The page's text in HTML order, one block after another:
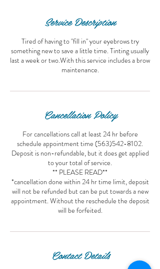
Service Description
Tired of having to "fill in" your eyebrows try
something new to save a little time. Tinting usually
last a week or two.With this service includes a brow
maintenance.
Cancellation Policy
For cancellations call at least 24 hr before
schedule appointment time (563)542-8102.
Deposit is non-refundable, but it does get applied
to your total of service.
** PLEASE READ**
*cancellation done within 24 hr time limit, deposit
will not be refunded but can be put towards a new
appointment. Without the reschedule the deposit
will be forfeited.
Contact Details